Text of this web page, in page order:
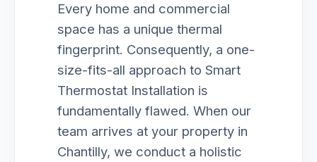
Every home and commercial
space has a unique thermal
fingerprint. Consequently, a one-
size-fits-all approach to Smart
Thermostat Installation is
fundamentally flawed. When our
team arrives at your property in
Chantilly, we conduct a holistic